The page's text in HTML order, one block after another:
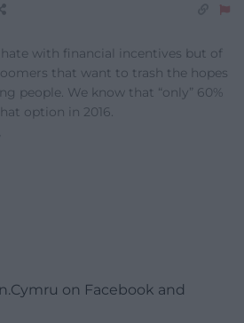
with financial incentives but of
that want to trash the hopes
people. We know that “only” 60%
option in 2016.
on Facebook and